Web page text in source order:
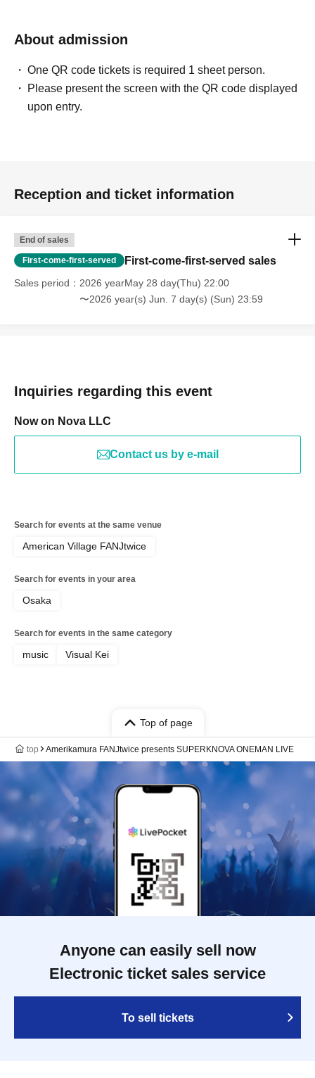
About admission
One QR code tickets is required 1 sheet person.
Please present the screen with the QR code displayed
upon entry.
Reception and ticket information
End of sales
First-come-first-served First-come-first-served sales
Sales period
2026 yearMay 28 day(Thu) 22:00
〜2026 year(s) Jun. 7 day(s) (Sun) 23:59
Inquiries regarding this event
Now on Nova LLC
Contact us by e-mail
Search for events at the same venue
American Village FANJtwice
Search for events in your area
Osaka
Search for events in the same category
music Visual Kei
Top of page
top Amerikamura FANJtwice presents SUPERKNOVA ONEMAN LIVE
Anyone can easily sell now
Electronic ticket sales service
To sell tickets